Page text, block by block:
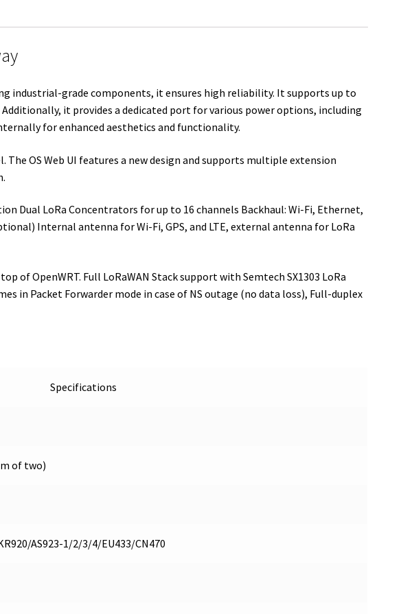
d
n
s
t
k
industrial-grade components, it ensures high reliability. It supports up to
it provides a dedicated port for various power options, including
for enhanced aesthetics and functionality.
The OS Web UI features a new design and supports multiple extension
Dual LoRa Concentrators for up to 16 channels Backhaul: Wi-Fi, Ethernet,
Internal antenna for Wi-Fi, GPS, and LTE, external antenna for LoRa
of OpenWRT. Full LoRaWAN Stack support with Semtech SX1303 LoRa
in Packet Forwarder mode in case of NS outage (no data loss), Full-duplex
Specifications
of two)
AS923-1/2/3/4/EU433/CN470